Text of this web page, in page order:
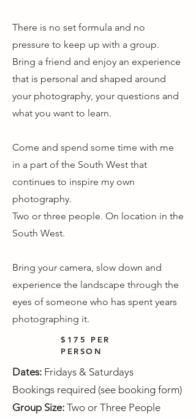
There is no set formula and no
pressure to keep up with a group.
Bring a friend and enjoy an experience
that is personal and shaped around
your photography, your questions and
what you want to learn.
Come and spend some time with me
in a part of the South West that
continues to inspire my own
photography.
Two or three people. On location in the
South West.
Bring your camera, slow down and
experience the landscape through the
eyes of someone who has spent years
photographing it.
$175 PER
PERSON
Dates: Fridays & Saturdays
Bookings required (see booking form)
Group Size: Two or Three People